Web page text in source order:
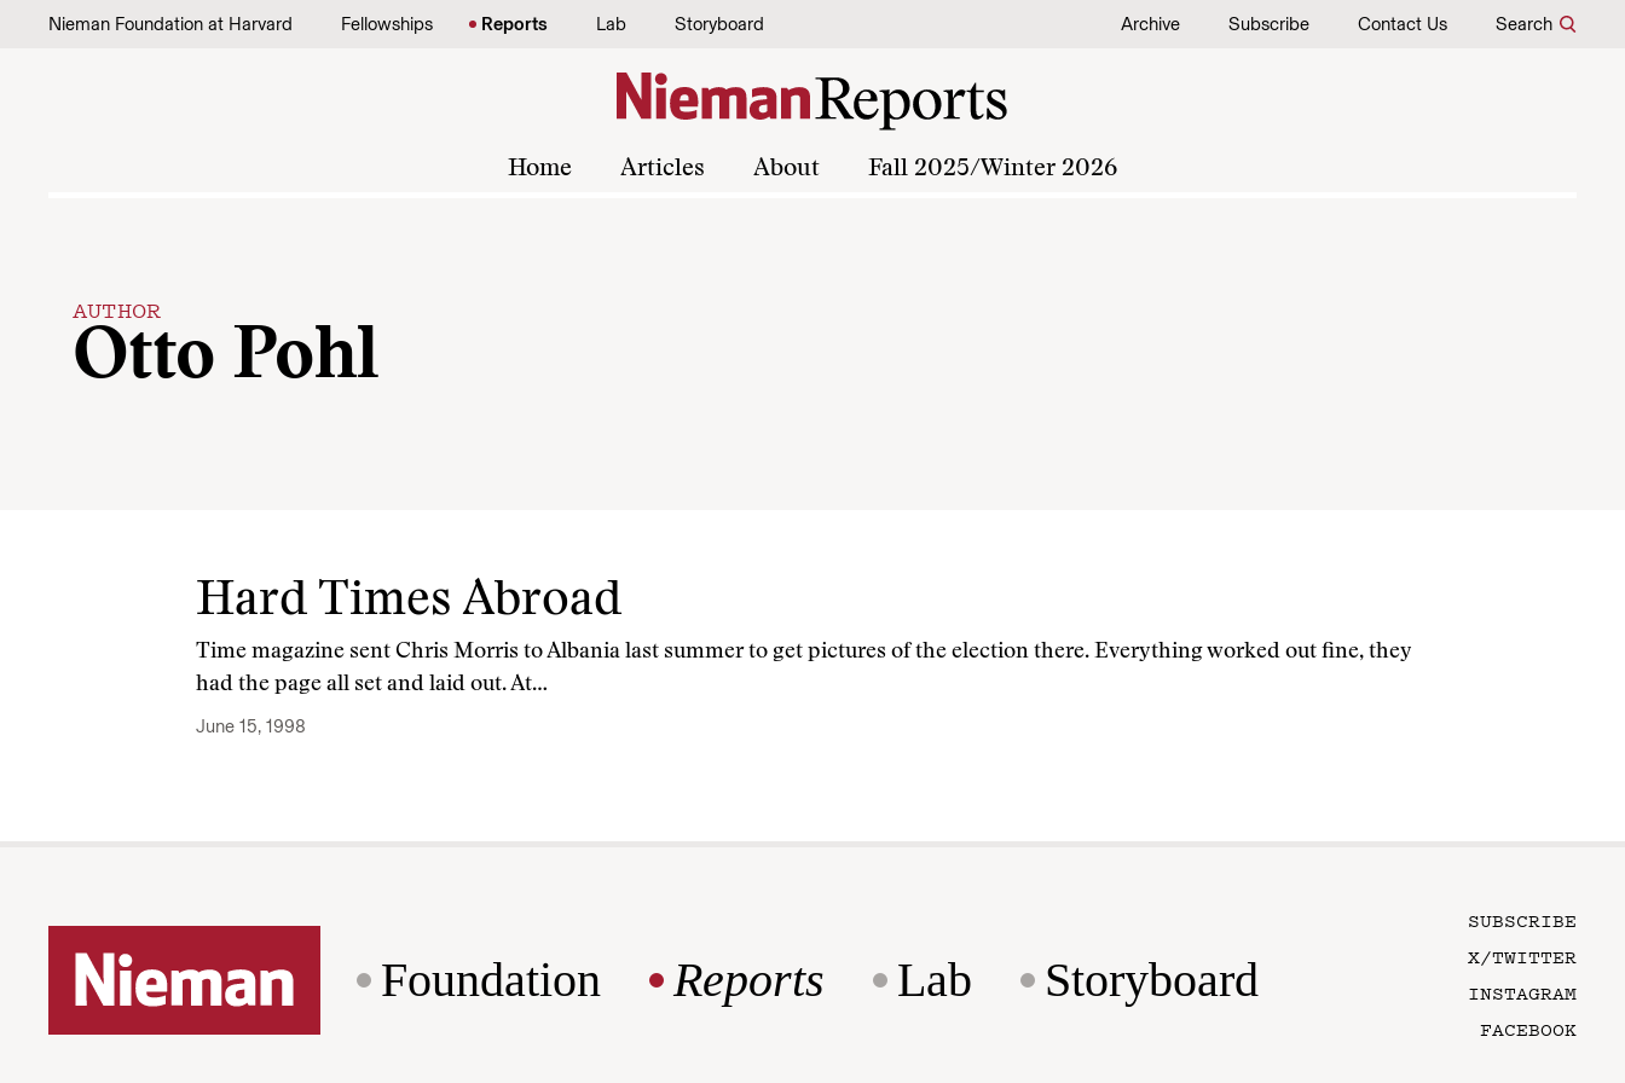
Skip to content
Nieman Foundation at Harvard Fellowships Reports Lab Storyboard Archive Subscribe Contact Us Search
Home Articles About Fall 2025/Winter 2026
AUTHOR
Otto Pohl
Hard Times Abroad
Time magazine sent Chris Morris to Albania last summer to get pictures of the election there. Everything worked out fine, they
had the page all set and laid out. At…
June 15, 1998
Foundation Reports Lab Storyboard
SUBSCRIBE
X/TWITTER
INSTAGRAM
FACEBOOK